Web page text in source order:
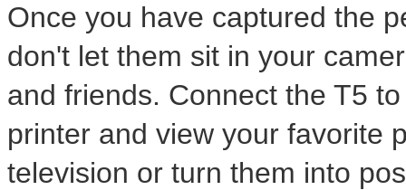
Once you have captured the
don't let them sit in your
and friends. Connect the T5
printer and view your favorite
television or turn them into